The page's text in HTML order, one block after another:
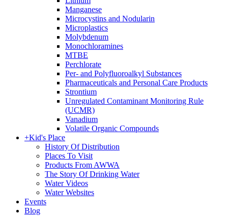
Manganese
Microcystins and Nodularin
Microplastics
Molybdenum
Monochloramines
MTBE
Perchlorate
Per- and Polyfluoroalkyl Substances
Pharmaceuticals and Personal Care Products
Strontium
Unregulated Contaminant Monitoring Rule
(UCMR)
Vanadium
Volatile Organic Compounds
+Kid's Place
History Of Distribution
Places To Visit
Products From AWWA
The Story Of Drinking Water
Water Videos
Water Websites
Events
Blog